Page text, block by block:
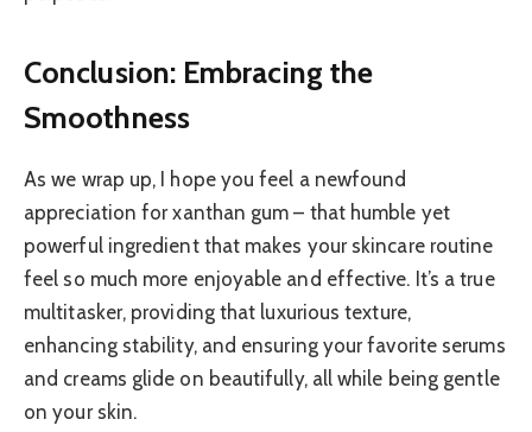
Conclusion: Embracing the
Smoothness
As we wrap up, I hope you feel a newfound
appreciation for xanthan gum – that humble yet
powerful ingredient that makes your skincare routine
feel so much more enjoyable and effective. It’s a true
multitasker, providing that luxurious texture,
enhancing stability, and ensuring your favorite serums
and creams glide on beautifully, all while being gentle
on your skin.